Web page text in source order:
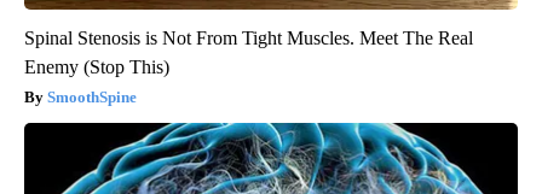
Spinal Stenosis is Not From Tight Muscles. Meet The Real
Enemy (Stop This)
SmoothSpine